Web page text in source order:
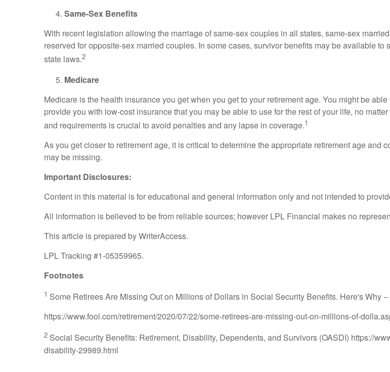
Same-Sex Benefits
With recent legislation allowing the marriage of same-sex couples in all states, same-sex
reserved for opposite-sex married couples. In some cases, survivor benefits may be available
state laws.2
Medicare
Medicare is the health insurance you get when you get to your retirement age. You might be
provide you with low-cost insurance that you may be able to use for the rest of your life, no
and requirements is crucial to avoid penalties and any lapse in coverage.1
As you get closer to retirement age, it is critical to determine the appropriate retirement age
may be missing.
Important Disclosures:
Content in this material is for educational and general information only and not intended to
All information is believed to be from reliable sources; however LPL Financial makes no
This article is prepared by WriterAccess.
LPL Tracking #1-05359965.
Footnotes
1 Some Retirees Are Missing Out on Millions of Dollars in Social Security Benefits. Here's Why
https://www.fool.com/retirement/2020/07/22/some-retirees-are-missing-out-on-millions-of-
2 Social Security Benefits: Retirement, Disability, Dependents, and Survivors (OASDI) https://
disability-29989.html